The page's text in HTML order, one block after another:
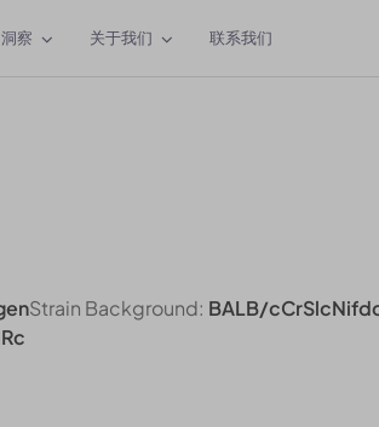
洞察 关于我们 联系我们
Strain Background: BALB/